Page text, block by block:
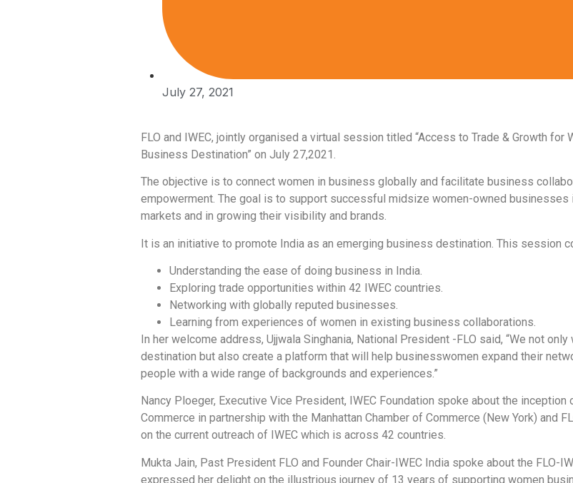
July 27, 2021
FLO and IWEC, jointly organised a virtual session titled “Access to Trade & Growth for
Business Destination” on July 27,2021.
The objective is to connect women in business globally and facilitate business
empowerment. The goal is to support successful midsize women-owned businesses
markets and in growing their visibility and brands.
It is an initiative to promote India as an emerging business destination. This session
Understanding the ease of doing business in India.
Exploring trade opportunities within 42 IWEC countries.
Networking with globally reputed businesses.
Learning from experiences of women in existing business collaborations.
In her welcome address, Ujjwala Singhania, National President -FLO said, “We not
destination but also create a platform that will help businesswomen expand their
people with a wide range of backgrounds and experiences.”
Nancy Ploeger, Executive Vice President, IWEC Foundation spoke about the
Commerce in partnership with the Manhattan Chamber of Commerce (New York) and
on the current outreach of IWEC which is across 42 countries.
Mukta Jain, Past President FLO and Founder Chair-IWEC India spoke about the FLO-
expressed her delight on the illustrious journey of 13 years of supporting women